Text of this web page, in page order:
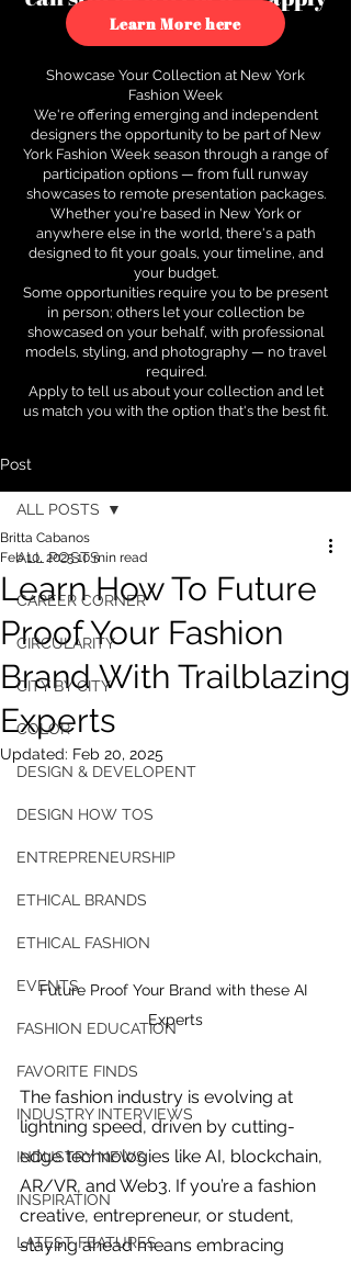
to see how.
Learn More here
Showcase Your Collection at New York
Fashion Week
We're offering emerging and independent
designers the opportunity to be part of New
York Fashion Week season through a range of
participation options — from full runway
showcases to remote presentation packages.
Whether you're based in New York or
anywhere else in the world, there's a path
designed to fit your goals, your timeline, and
your budget.
Some opportunities require you to be present
in person; others let your collection be
showcased on your behalf, with professional
models, styling, and photography — no travel
required.
Apply to tell us about your collection and let
us match you with the option that's the best fit.
Post
ALL POSTS
CAREER CORNER
CIRCULARITY
CITY BY CITY
COLOR
DESIGN & DEVELOPENT
DESIGN HOW TOS
ENTREPRENEURSHIP
ETHICAL BRANDS
ETHICAL FASHION
EVENTS
FASHION EDUCATION
FAVORITE FINDS
INDUSTRY INTERVIEWS
INDUSTRY NEWS
INSPIRATION
LATEST FEATURES
ALL POSTS
Learn How To Future
Proof Your Fashion
Brand With Trailblazing
Experts
Britta Cabanos
Feb 10, 202510 min read
Updated: Feb 20, 2025
Future Proof Your Brand with these AI
Experts
The fashion industry is evolving at
lightning speed, driven by cutting-
edge technologies like AI, blockchain,
AR/VR, and Web3. If you’re a fashion
creative, entrepreneur, or student,
staying ahead means embracing